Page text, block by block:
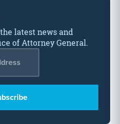
latest news and
of Attorney General.